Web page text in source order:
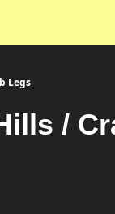
Legs
/